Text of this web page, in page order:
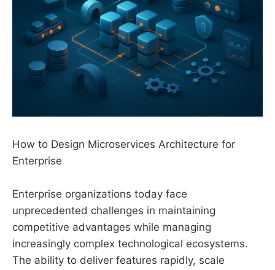
How to Design Microservices Architecture for
Enterprise
Enterprise organizations today face
unprecedented challenges in maintaining
competitive advantages while managing
increasingly complex technological ecosystems.
The ability to deliver features rapidly, scale